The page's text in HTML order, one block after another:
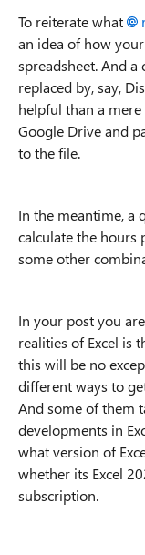
To reiterate what
an idea of how
spreadsheet. And
replaced by, say,
helpful than a
Google Drive and
to the file.
In the meantime, a
calculate the hours
some other
In your post you
realities of Excel is
this will be no
different ways to
And some of them
developments in
what version of
whether its Excel
subscription.